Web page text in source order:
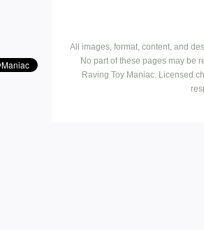
All images, format, content, and
No part of these pages may be
Raving Toy Maniac. Licensed